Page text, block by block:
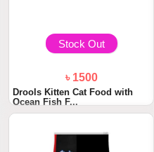
Stock Out
৳ 1500
Drools Kitten Cat Food with
Ocean Fish F...